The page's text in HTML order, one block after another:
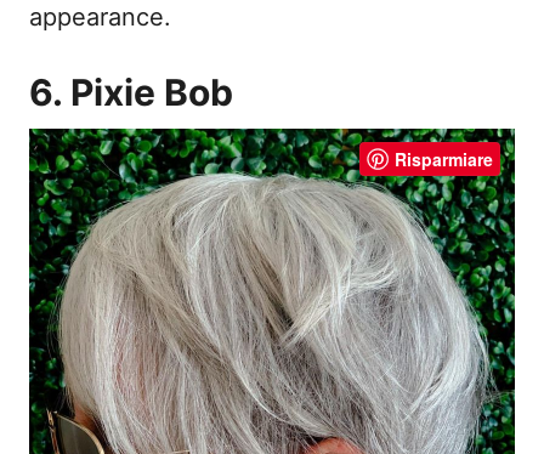
appearance.
6. Pixie Bob
Risparmiare